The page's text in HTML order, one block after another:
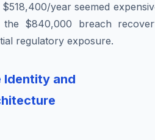
year seemed
the $840,000 breach
regulatory exposure.
Identity and